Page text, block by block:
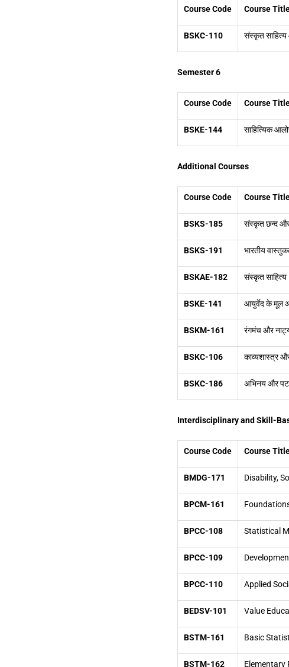
Course Code Course
BSKC-110 संस्कृत साहित्य
Semester 6
Course Code Course
BSKE-144 साहित्यिक
Additional Courses
Course Code Course
BSKS-185 संस्कृत छन्द
BSKS-191 भारतीय
BSKAE-182 संस्कृत साहित्य
BSKE-141 आयुर्वेद के मूल
BSKM-161 रंगमंच और
BSKC-106 काव्यशास्त्र
BSKC-186 अभिनय और
Interdisciplinary and Skill-
Course Code Course
BMDG-171 Disability,
BPCM-161
BPCC-108 Statistical
BPCC-109
BPCC-110 Applied
BEDSV-101 Value
BSTM-161 Basic
BSTM-162 Elementary